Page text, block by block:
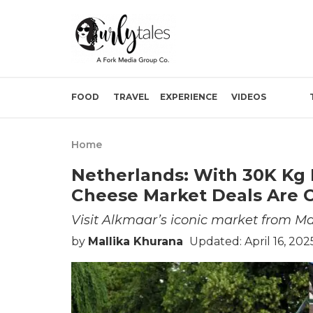
FOOD TRAVEL EXPERIENCE VIDEOS
Home
Netherlands: With 30K Kg
Cheese Market Deals Are
Visit Alkmaar’s iconic market from
by Mallika Khurana Updated: April 16,